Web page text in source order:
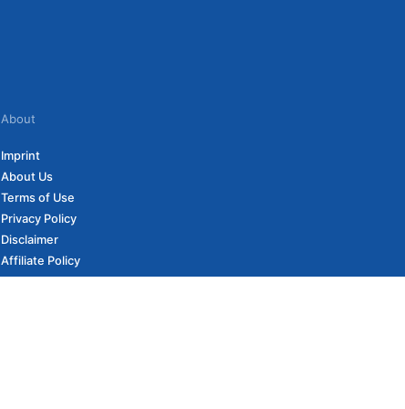
About
Imprint
About Us
Terms of Use
Privacy Policy
Disclaimer
Affiliate Policy